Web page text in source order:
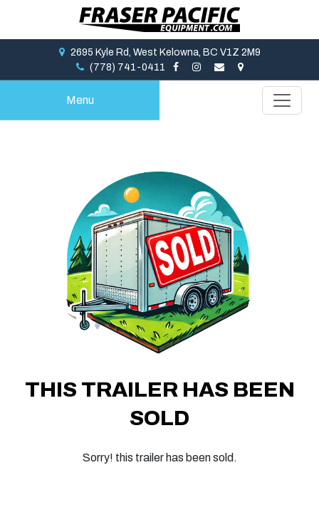
2695 Kyle Rd, West Kelowna, BC V1Z 2M9
(778) 741-0411
Menu
THIS TRAILER HAS BEEN
SOLD
Sorry! this trailer has been sold.